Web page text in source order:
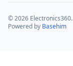
© 2026 Electronics360.
Powered by Basehim